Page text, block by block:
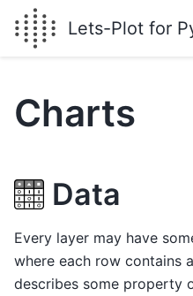
Lets-Plot for
Charts
Data
Every layer may have
where each row contains
describes some property